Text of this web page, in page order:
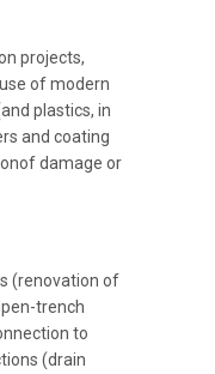
projects,
of modern
plastics, in
and coating
damage or
(renovation of
trench
to
(drain